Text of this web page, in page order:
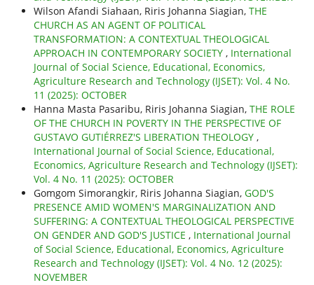
Wilson Afandi Siahaan, Riris Johanna Siagian, THE
CHURCH AS AN AGENT OF POLITICAL
TRANSFORMATION: A CONTEXTUAL THEOLOGICAL
APPROACH IN CONTEMPORARY SOCIETY , International
Journal of Social Science, Educational, Economics,
Agriculture Research and Technology (IJSET): Vol. 4 No.
11 (2025): OCTOBER
Hanna Masta Pasaribu, Riris Johanna Siagian, THE ROLE
OF THE CHURCH IN POVERTY IN THE PERSPECTIVE OF
GUSTAVO GUTIÉRREZ'S LIBERATION THEOLOGY ,
International Journal of Social Science, Educational,
Economics, Agriculture Research and Technology (IJSET):
Vol. 4 No. 11 (2025): OCTOBER
Gomgom Simorangkir, Riris Johanna Siagian, GOD'S
PRESENCE AMID WOMEN'S MARGINALIZATION AND
SUFFERING: A CONTEXTUAL THEOLOGICAL PERSPECTIVE
ON GENDER AND GOD'S JUSTICE , International Journal
of Social Science, Educational, Economics, Agriculture
Research and Technology (IJSET): Vol. 4 No. 12 (2025):
NOVEMBER